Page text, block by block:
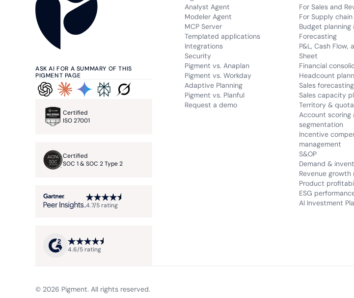
ASK AI FOR A SUMMARY OF THIS
PIGMENT PAGE
Certified
ISO 27001
Certified
SOC 1 & SOC 2 Type 2
4.7/5 rating
4.6/5 rating
Analyst Agent
Modeler Agent
MCP Server
Templated applications
Integrations
Security
Pigment vs. Anaplan
Pigment vs. Workday
Adaptive Planning
Pigment vs. Planful
Request a demo
For Sales and
For Supply
Budget planning
Forecasting
P&L, Cash Flow,
Sheet
Financial
Headcount
Sales forecasting
Sales capacity
Territory &
Account scoring
segmentation
Incentive
management
S&OP
Demand &
Revenue growth
Product
ESG
AI Investment
© 2026 Pigment. All rights reserved.